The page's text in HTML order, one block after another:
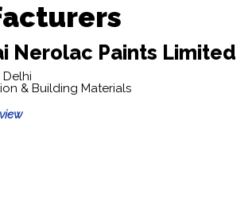
Nerolac Paints Limited
Delhi
& Building Materials